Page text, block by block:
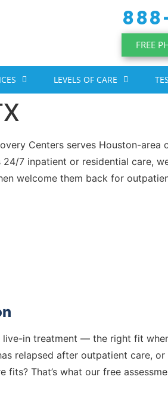
FREE
LEVELS OF CARE
Centers serves Houston-area
7 inpatient or residential care,
welcome them back for
in treatment — the right fit
relapsed after outpatient care, or
That’s what our free